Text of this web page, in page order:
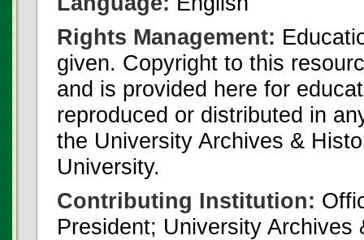
Rights Management:
given. Copyright to this
and is provided here for
reproduced or distributed in
the University Archives &
University.
Contributing Institution:
President; University